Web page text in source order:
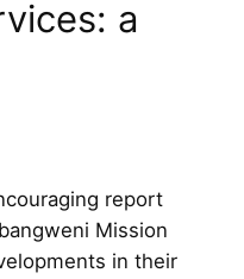
a
report
Mission
in their